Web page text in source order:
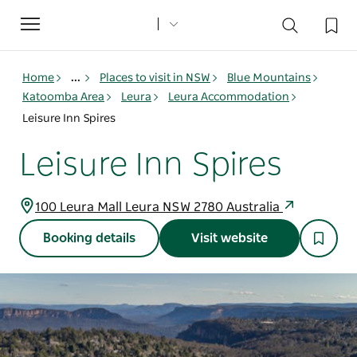
Toggle
navigation
Home ... Places to visit in NSW
Blue Mountains
Katoomba Area
Leura
Leura Accommodation
Leisure Inn Spires
Leisure Inn Spires
100 Leura Mall Leura NSW 2780 Australia
Booking details Visit website